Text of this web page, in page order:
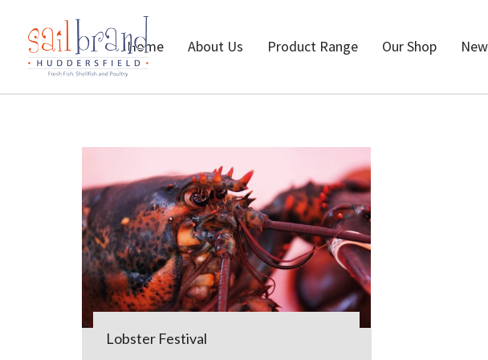
Home About Us Product Range Our Shop
Lobster Festival